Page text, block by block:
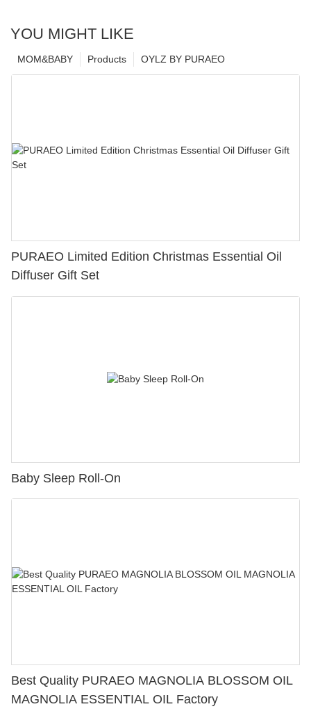
YOU MIGHT LIKE
OYLZ BY PURAEO
Products
MOM&BABY
PURAEO Limited Edition Christmas Essential Oil
Diffuser Gift Set
Baby Sleep Roll-On
Best Quality PURAEO MAGNOLIA BLOSSOM OIL
MAGNOLIA ESSENTIAL OIL Factory